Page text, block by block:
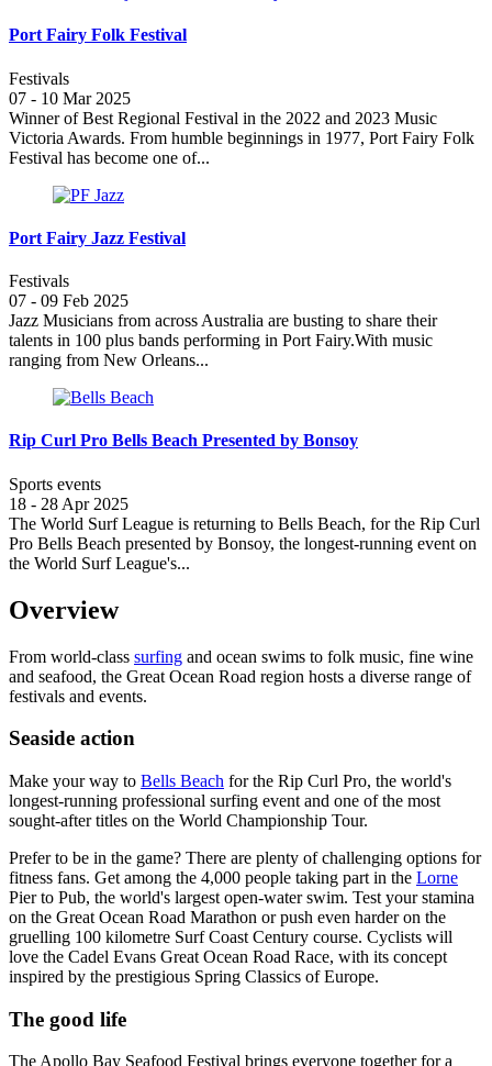
Port Fairy Folk Festival
Festivals
07 - 10 Mar 2025
Winner of Best Regional Festival in the 2022 and 2023 Music
Victoria Awards. From humble beginnings in 1977, Port Fairy Folk
Festival has become one of...
Port Fairy Jazz Festival
Festivals
07 - 09 Feb 2025
Jazz Musicians from across Australia are busting to share their
talents in 100 plus bands performing in Port Fairy.With music
ranging from New Orleans...
Rip Curl Pro Bells Beach Presented by Bonsoy
Sports events
18 - 28 Apr 2025
The World Surf League is returning to Bells Beach, for the Rip Curl
Pro Bells Beach presented by Bonsoy, the longest-running event on
the World Surf League's...
Overview
From world-class surfing and ocean swims to folk music, fine wine
and seafood, the Great Ocean Road region hosts a diverse range of
festivals and events.
Seaside action
Make your way to Bells Beach for the Rip Curl Pro, the world's
longest-running professional surfing event and one of the most
sought-after titles on the World Championship Tour.
Prefer to be in the game? There are plenty of challenging options for
fitness fans. Get among the 4,000 people taking part in the Lorne
Pier to Pub, the world's largest open-water swim. Test your stamina
on the Great Ocean Road Marathon or push even harder on the
gruelling 100 kilometre Surf Coast Century course. Cyclists will
love the Cadel Evans Great Ocean Road Race, with its concept
inspired by the prestigious Spring Classics of Europe.
The good life
The Apollo Bay Seafood Festival brings everyone together for a